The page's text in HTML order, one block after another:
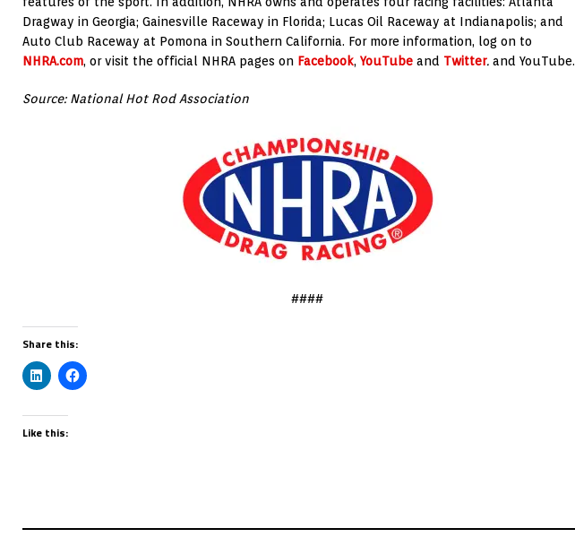
Dragway in Georgia; Gainesville Raceway in Florida; Lucas Oil Raceway at Indianapolis; and
Auto Club Raceway at Pomona in Southern California. For more information, log on to
NHRA.com, or visit the official NHRA pages on Facebook, YouTube and Twitter. and YouTube.
Source: National Hot Rod Association
####
Share this:
Like this: